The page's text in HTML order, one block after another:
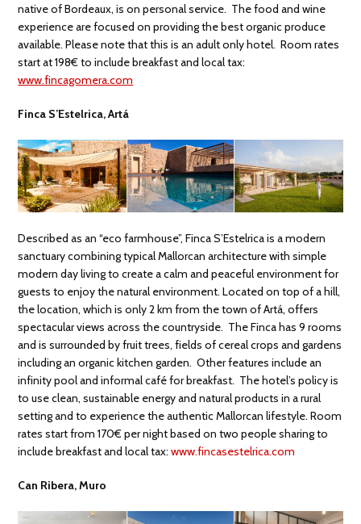
native of Bordeaux, is on personal service. The food and wine
experience are focused on providing the best organic produce
available. Please note that this is an adult only hotel. Room rates
start at 198€ to include breakfast and local tax:
www.fincagomera.com
Finca S’Estelrica, Artá
Described as an “eco farmhouse”, Finca S’Estelrica is a modern
sanctuary combining typical Mallorcan architecture with simple
modern day living to create a calm and peaceful environment for
guests to enjoy the natural environment. Located on top of a hill,
the location, which is only 2 km from the town of Artá, offers
spectacular views across the countryside. The Finca has 9 rooms
and is surrounded by fruit trees, fields of cereal crops and gardens
including an organic kitchen garden. Other features include an
infinity pool and informal café for breakfast. The hotel’s policy is
to use clean, sustainable energy and natural products in a rural
setting and to experience the authentic Mallorcan lifestyle. Room
rates start from 170€ per night based on two people sharing to
include breakfast and local tax:www.fincasestelrica.com
Can Ribera, Muro